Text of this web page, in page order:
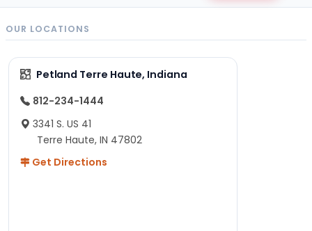
OUR LOCATIONS
Petland Terre Haute, Indiana
812-234-1444
3341 S. US 41
Terre Haute, IN 47802
Get Directions